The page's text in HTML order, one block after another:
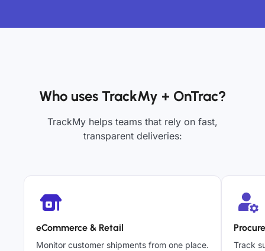
Who uses TrackMy + OnTrac?
TrackMy helps teams that rely on fast,
transparent deliveries:
eCommerce & Retail
Monitor customer shipments from one place. Track